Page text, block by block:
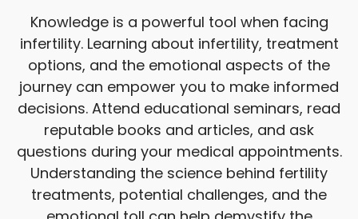
Knowledge is a powerful tool when facing
infertility. Learning about infertility, treatment
options, and the emotional aspects of the
journey can empower you to make informed
decisions. Attend educational seminars, read
reputable books and articles, and ask
questions during your medical appointments.
Understanding the science behind fertility
treatments, potential challenges, and the